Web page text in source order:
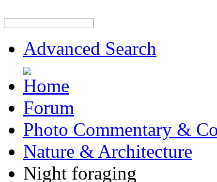
Advanced Search
Forum
Photo Commentary &
Nature & Architecture
Night foraging